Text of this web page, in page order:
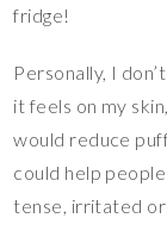
fridge!
Personally, I
it feels on my
would reduce
could help
tense, irritated